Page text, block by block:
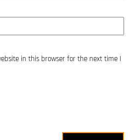
in this browser for the next time I